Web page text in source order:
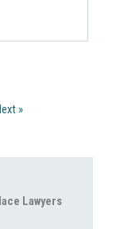
Lawyers
»